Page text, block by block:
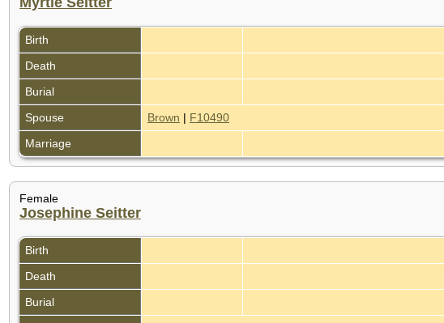
Birth
Death
Burial
Spouse
Brown | F10490
Marriage
Female
Josephine Seitter
Birth
Death
Burial